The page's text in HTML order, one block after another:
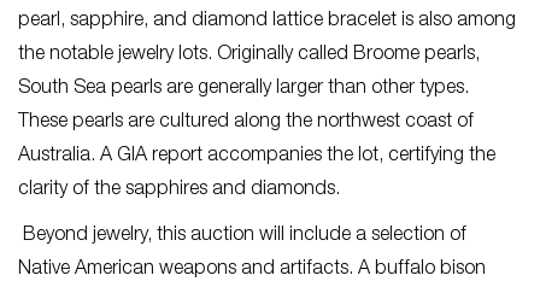
pearl, sapphire, and diamond lattice bracelet is also among
the notable jewelry lots. Originally called Broome pearls,
South Sea pearls are generally larger than other types.
These pearls are cultured along the northwest coast of
Australia. A GIA report accompanies the lot, certifying the
clarity of the sapphires and diamonds.
Beyond jewelry, this auction will include a selection of
Native American weapons and artifacts. A buffalo bison